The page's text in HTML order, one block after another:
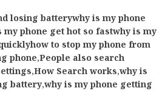
losing batterywhy is my phone
phone get hot so fastwhy is my
to stop my phone from
phone,People also search
,How Search works,why is
battery,why is my phone getting